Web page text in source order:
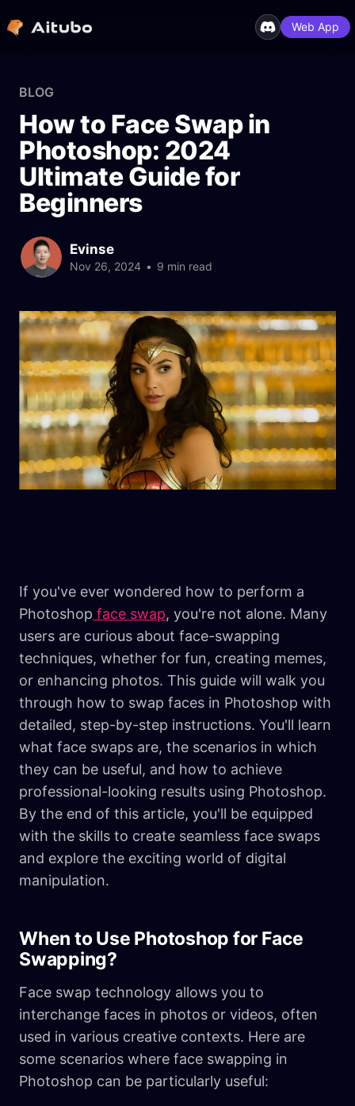
Web App
BLOG
How to Face Swap in
Photoshop: 2024
Ultimate Guide for
Beginners
Evinse
Nov 26, 2024 • 9 min read
If you've ever wondered how to perform a
Photoshop face swap, you're not alone. Many
users are curious about face-swapping
techniques, whether for fun, creating memes,
or enhancing photos. This guide will walk you
through how to swap faces in Photoshop with
detailed, step-by-step instructions. You'll learn
what face swaps are, the scenarios in which
they can be useful, and how to achieve
professional-looking results using Photoshop.
By the end of this article, you'll be equipped
with the skills to create seamless face swaps
and explore the exciting world of digital
manipulation.
When to Use Photoshop for Face
Swapping?
Face swap technology allows you to
interchange faces in photos or videos, often
used in various creative contexts. Here are
some scenarios where face swapping in
Photoshop can be particularly useful: